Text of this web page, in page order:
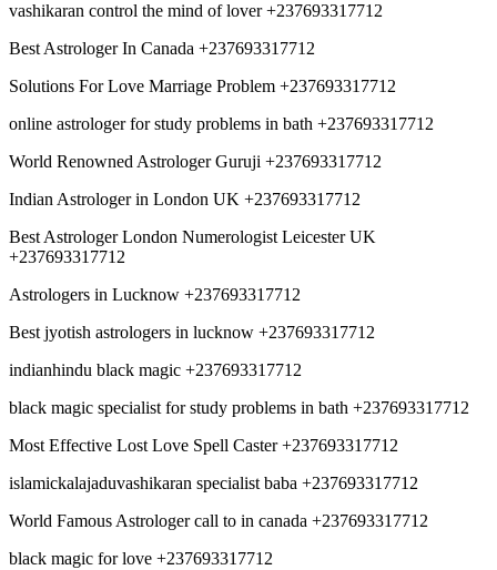
vashikaran control the mind of lover +237693317712
Best Astrologer In Canada +237693317712
Solutions For Love Marriage Problem +237693317712
online astrologer for study problems in bath +237693317712
World Renowned Astrologer Guruji +237693317712
Indian Astrologer in London UK +237693317712
Best Astrologer London Numerologist Leicester UK
+237693317712
Astrologers in Lucknow +237693317712
Best jyotish astrologers in lucknow +237693317712
indianhindu black magic +237693317712
black magic specialist for study problems in bath +237693317712
Most Effective Lost Love Spell Caster +237693317712
islamickalajaduvashikaran specialist baba +237693317712
World Famous Astrologer call to in canada +237693317712
black magic for love +237693317712